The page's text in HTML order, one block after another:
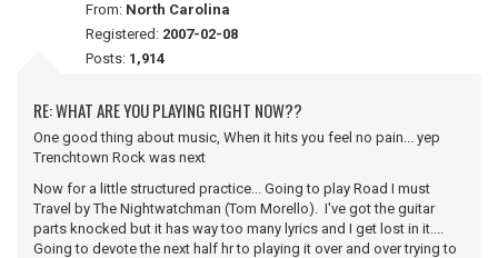
From: North Carolina
Registered: 2007-02-08
Posts: 1,914
RE: WHAT ARE YOU PLAYING RIGHT NOW??
One good thing about music, When it hits you feel no pain... yep
Trenchtown Rock was next
Now for a little structured practice... Going to play Road I must
Travel by The Nightwatchman (Tom Morello). I've got the guitar
parts knocked but it has way too many lyrics and I get lost in it....
Going to devote the next half hr to playing it over and over trying to